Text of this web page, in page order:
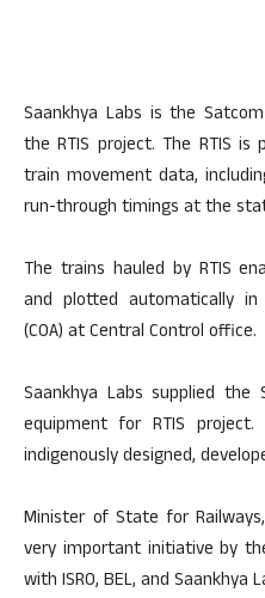
Saankhya Labs is the
the RTIS project. The RTIS
train movement data,
run-through timings at the
The trains hauled by RTIS
and plotted automatically
(COA) at Central Control office.
Saankhya Labs supplied
equipment for RTIS
indigenously designed,
Minister of State for
very important initiative by
with ISRO, BEL, and Saankhya